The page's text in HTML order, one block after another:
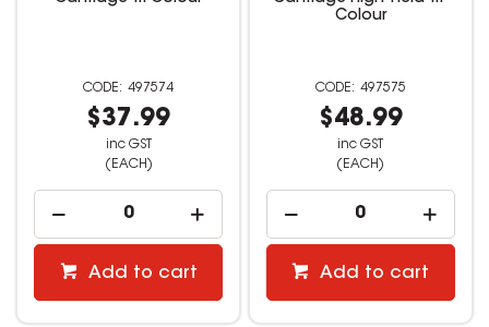
497574
$37.99
inc GST
(EACH)
Add to cart
Colour
497575
$48.99
inc GST
(EACH)
Add to cart